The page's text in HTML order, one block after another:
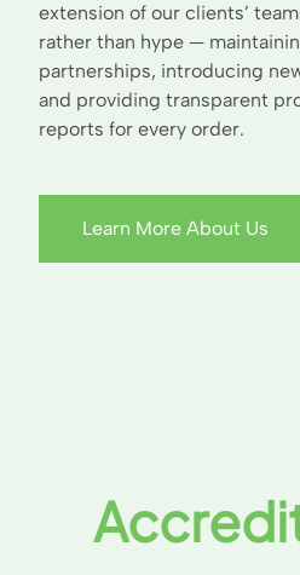
extension of our clients’
rather than hype —
partnerships, introducing
and providing transparent
reports for every order.
Learn More About Us